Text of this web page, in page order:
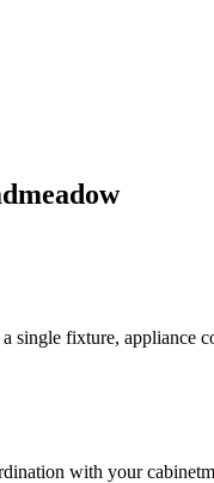
fixture, appliance
with your